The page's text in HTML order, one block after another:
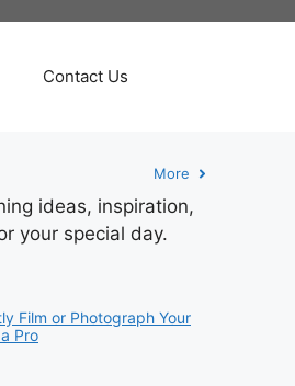
Contact Us
More
ideas, inspiration,
your special day.
Film or Photograph Your
Pro